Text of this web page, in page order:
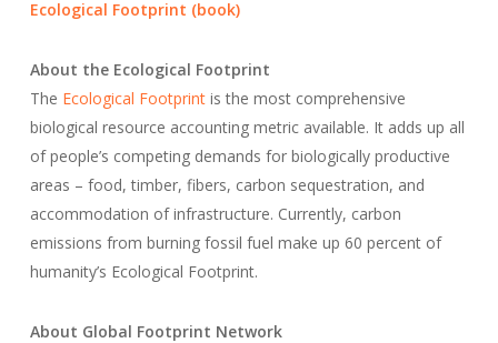
Ecological Footprint (book)
About the Ecological Footprint
The Ecological Footprintis the most comprehensive
biological resource accounting metric available. It adds up all
of people’s competing demands for biologically productive
areas – food, timber, fibers, carbon sequestration, and
accommodation of infrastructure. Currently, carbon
emissions from burning fossil fuel make up 60 percent of
humanity’s Ecological Footprint.
About Global Footprint Network